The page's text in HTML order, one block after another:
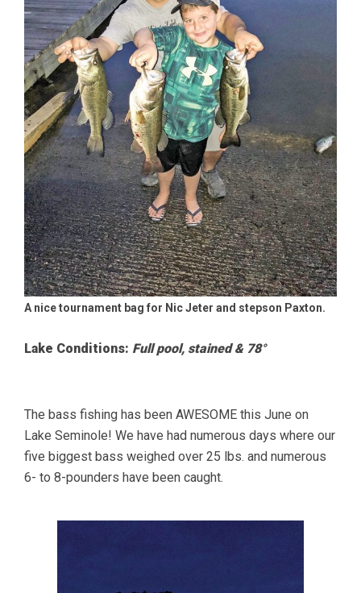
A nice tournament bag for Nic Jeter and stepson Paxton.
Lake Conditions: Full pool, stained & 78°
The bass fishing has been AWESOME this June on
Lake Seminole! We have had numerous days where our
five biggest bass weighed over 25 lbs. and numerous
6- to 8-pounders have been caught.